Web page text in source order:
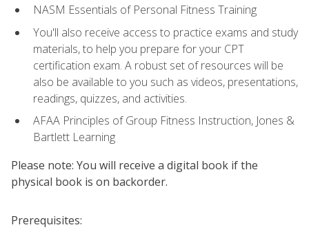
NASM Essentials of Personal Fitness Training
You'll also receive access to practice exams and study
materials, to help you prepare for your CPT
certification exam. A robust set of resources will be
also be available to you such as videos, presentations,
readings, quizzes, and activities.
AFAA Principles of Group Fitness Instruction, Jones &
Bartlett Learning
Please note: You will receive a digital book if the
physical book is on backorder.
Prerequisites: